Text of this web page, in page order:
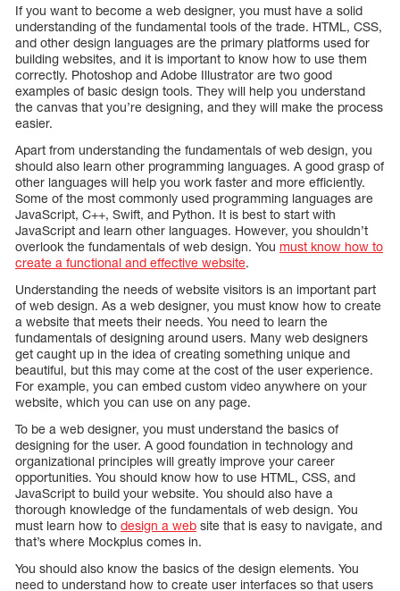
If you want to become a web designer, you must have a solid
understanding of the fundamental tools of the trade. HTML, CSS,
and other design languages are the primary platforms used for
building websites, and it is important to know how to use them
correctly. Photoshop and Adobe Illustrator are two good
examples of basic design tools. They will help you understand
the canvas that you’re designing, and they will make the process
easier.
Apart from understanding the fundamentals of web design, you
should also learn other programming languages. A good grasp of
other languages will help you work faster and more efficiently.
Some of the most commonly used programming languages are
JavaScript, C++, Swift, and Python. It is best to start with
JavaScript and learn other languages. However, you shouldn’t
overlook the fundamentals of web design. You must know how to
create a functional and effective website.
Understanding the needs of website visitors is an important part
of web design. As a web designer, you must know how to create
a website that meets their needs. You need to learn the
fundamentals of designing around users. Many web designers
get caught up in the idea of creating something unique and
beautiful, but this may come at the cost of the user experience.
For example, you can embed custom video anywhere on your
website, which you can use on any page.
To be a web designer, you must understand the basics of
designing for the user. A good foundation in technology and
organizational principles will greatly improve your career
opportunities. You should know how to use HTML, CSS, and
JavaScript to build your website. You should also have a
thorough knowledge of the fundamentals of web design. You
must learn how to design a web site that is easy to navigate, and
that’s where Mockplus comes in.
You should also know the basics of the design elements. You
need to understand how to create user interfaces so that users